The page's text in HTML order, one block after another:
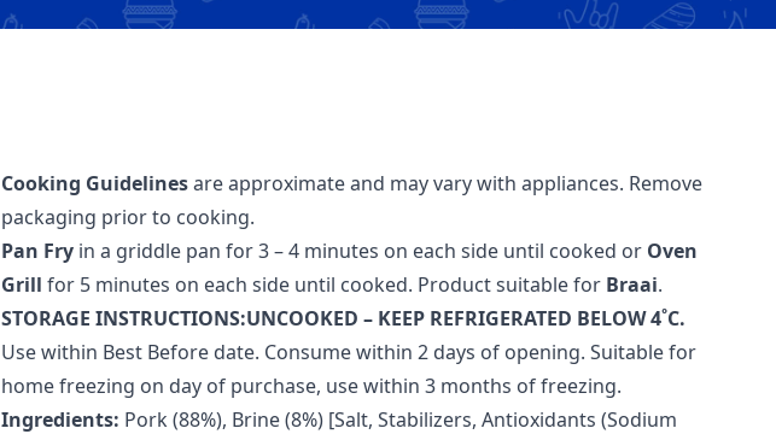
Cooking Guidelinesare approximate and may vary with appliances. Remove
packaging prior to cooking.
Pan Fry in a griddle pan for 3 – 4 minutes on each side until cooked or Oven
Grill for 5 minutes on each side until cooked. Product suitable for Braai.
STORAGE INSTRUCTIONS:UNCOOKED – KEEP REFRIGERATED BELOW 4˚C.
Use within Best Before date. Consume within 2 days of opening. Suitable for
home freezing on day of purchase, use within 3 months of freezing.
Ingredients: Pork (88%), Brine (8%) [Salt, Stabilizers, Antioxidants (Sodium